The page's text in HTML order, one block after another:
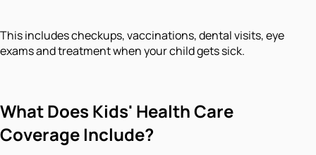
This includes checkups, vaccinations, dental visits, eye
exams and treatment when your child gets sick.
What Does Kids' Health Care
Coverage Include?